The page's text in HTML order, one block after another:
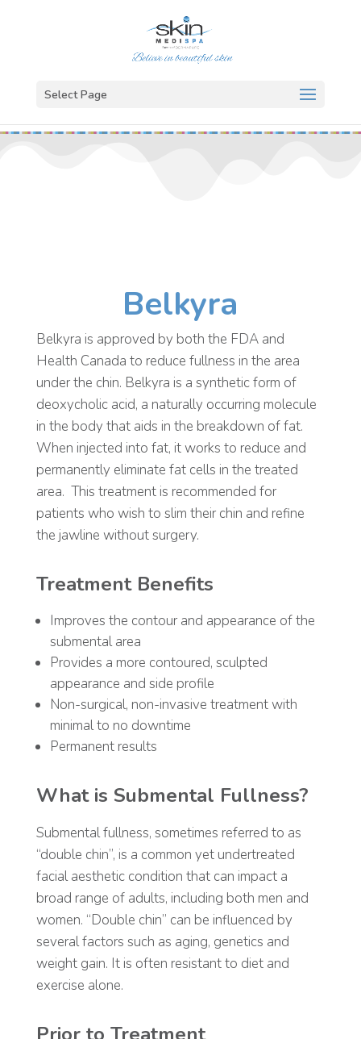
Select Page
Belkyra
Belkyra is approved by both the FDA and
Health Canada to reduce fullness in the area
under the chin. Belkyra is a synthetic form of
deoxycholic acid, a naturally occurring molecule
in the body that aids in the breakdown of fat.
When injected into fat, it works to reduce and
permanently eliminate fat cells in the treated
area. This treatment is recommended for
patients who wish to slim their chin and refine
the jawline without surgery.
Treatment Benefits
Improves the contour and appearance of the
submental area
Provides a more contoured, sculpted
appearance and side profile
Non-surgical, non-invasive treatment with
minimal to no downtime
Permanent results
What is Submental Fullness?
Submental fullness, sometimes referred to as
“double chin”, is a common yet undertreated
facial aesthetic condition that can impact a
broad range of adults, including both men and
women. “Double chin” can be influenced by
several factors such as aging, genetics and
weight gain. It is often resistant to diet and
exercise alone.